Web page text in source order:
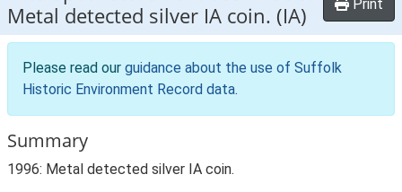
Metal detected silver IA coin. (IA)
Print
Please read our guidance about the use of Suffolk
Historic Environment Record data.
Summary
1996: Metal detected silver IA coin.